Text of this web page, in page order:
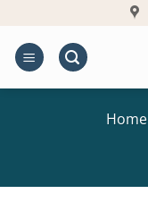
content
Home